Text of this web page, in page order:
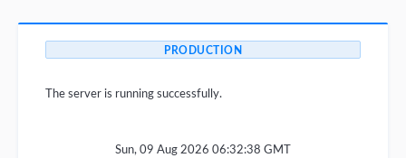
PRODUCTION
The server is running successfully.
Sun, 09 Aug 2026 06:32:38 GMT